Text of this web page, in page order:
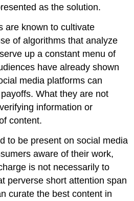
as the solution.
are known to cultivate
of algorithms that analyze
up a constant menu of
have already shown
media platforms can
What they are not
information or
content.
to be present on social media
aware of their work,
is not necessarily to
perverse short attention span
curate the best content in